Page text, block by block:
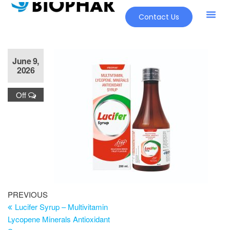
Contact Us
June 9,
2026
Off
PREVIOUS
Lucifer Syrup – Multivitamin
Lycopene Minerals Antioxidant